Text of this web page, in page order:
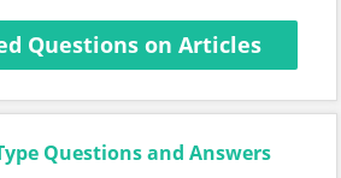
Questions on Articles
Questions and Answers